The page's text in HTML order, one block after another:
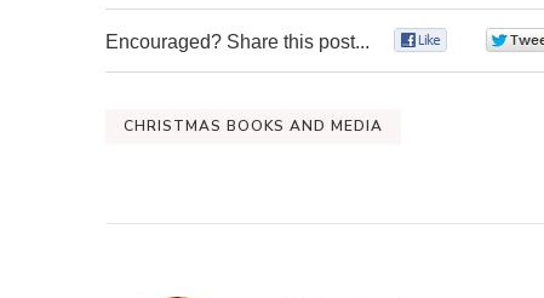
Encouraged? Share this post...
CHRISTMAS BOOKS AND MEDIA